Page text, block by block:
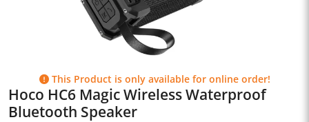
This Product is only available for online order!
Hoco HC6 Magic Wireless Waterproof
Bluetooth Speaker